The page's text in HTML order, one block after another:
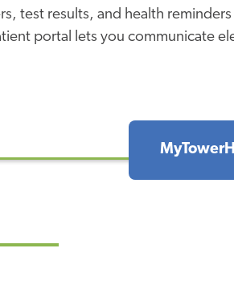
test results, and health
portal lets you communicate